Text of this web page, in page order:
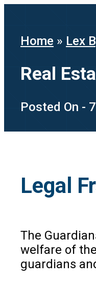
Home » Lex
Real
Posted On -
Legal
The
welfare of
guardians